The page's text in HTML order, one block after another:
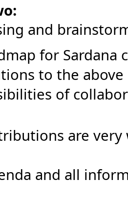
and
for Sardana
to the
of
are very
and all